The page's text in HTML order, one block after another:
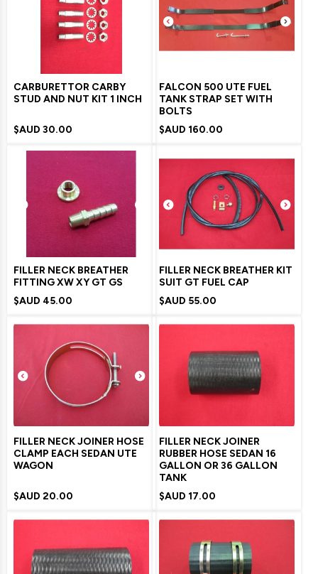
CARBURETTOR CARBY
STUD AND NUT KIT 1 INCH
$AUD 30.00
FALCON 500 UTE FUEL
TANK STRAP SET WITH
BOLTS
$AUD 160.00
FILLER NECK BREATHER
FITTING XW XY GT GS
$AUD 45.00
FILLER NECK BREATHER KIT
SUIT GT FUEL CAP
$AUD 55.00
FILLER NECK JOINER HOSE
CLAMP EACH SEDAN UTE
WAGON
$AUD 20.00
FILLER NECK JOINER
RUBBER HOSE SEDAN 16
GALLON OR 36 GALLON
TANK
$AUD 17.00